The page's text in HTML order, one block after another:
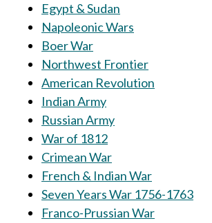
Egypt & Sudan
Napoleonic Wars
Boer War
Northwest Frontier
American Revolution
Indian Army
Russian Army
War of 1812
Crimean War
French & Indian War
Seven Years War 1756-1763
Franco-Prussian War